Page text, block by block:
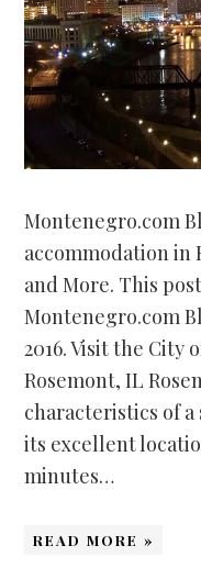
Montenegro.com
accommodation in
and More. This
Montenegro.com
2016. Visit the City
Rosemont, IL
characteristics of
its excellent
minutes…
READ MORE »